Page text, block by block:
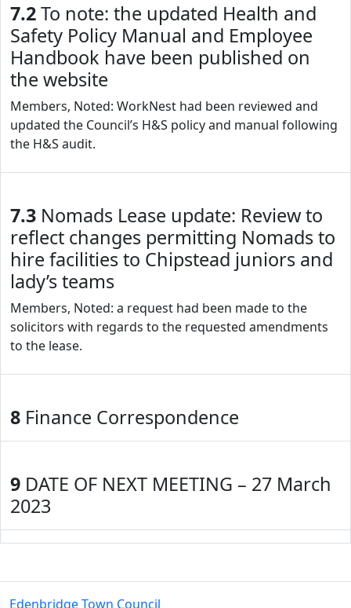
7.2To note: the updated Health and
Safety Policy Manual and Employee
Handbook have been published on
the website
Members, Noted: WorkNest had been reviewed and
updated the Council’s H&S policy and manual following
the H&S audit.
7.3 Nomads Lease update: Review to
reflect changes permitting Nomads to
hire facilities to Chipstead juniors and
lady’s teams
Members, Noted: a request had been made to the
solicitors with regards to the requested amendments
to the lease.
8 Finance Correspondence
9 DATE OF NEXT MEETING – 27 March
2023
Edenbridge Town Council